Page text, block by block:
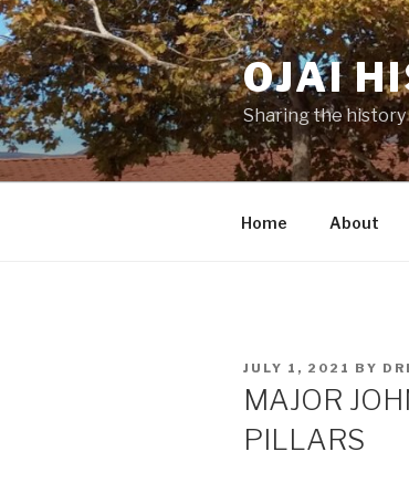
Skip
to
content
OJAI
Sharing the history
Home About
POSTED
JULY 1, 2021 BY
MAJOR
PILLARS